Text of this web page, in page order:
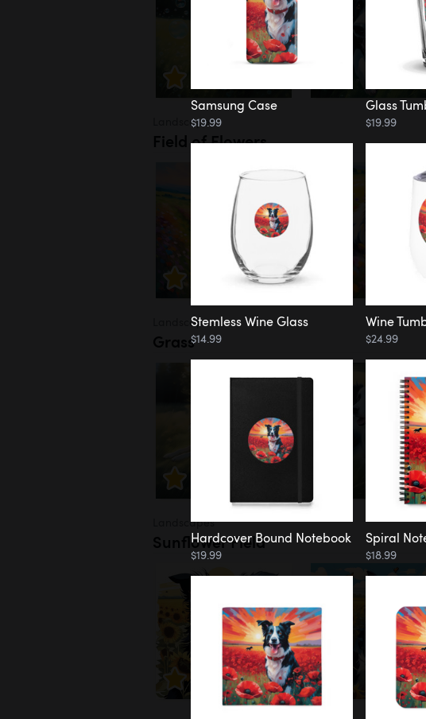
Landscapes
Field of Flowers
Landscapes
Grass
Landscapes
Sunflower Field
Samsung Case
$19.99
Glass
$19.99
Stemless Wine Glass
$14.99
Wine
$24.99
Hardcover Bound Notebook
$19.99
Spiral
$18.99